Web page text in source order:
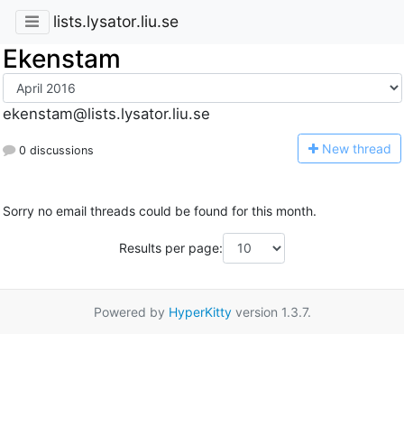
lists.lysator.liu.se
Ekenstam
ekenstam@lists.lysator.liu.se
0 discussions New thread
Sorry no email threads could be found for this month.
Results per page:
Powered by HyperKittyversion 1.3.7.